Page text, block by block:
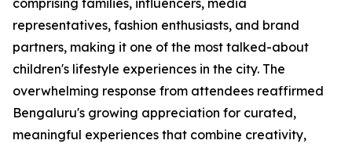
comprising families, influencers, media
representatives, fashion enthusiasts, and brand
partners, making it one of the most talked-about
children's lifestyle experiences in the city. The
overwhelming response from attendees reaffirmed
Bengaluru's growing appreciation for curated,
meaningful experiences that combine creativity,